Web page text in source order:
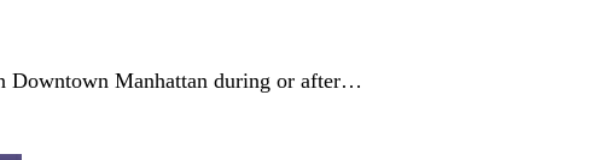
Downtown Manhattan during or after…